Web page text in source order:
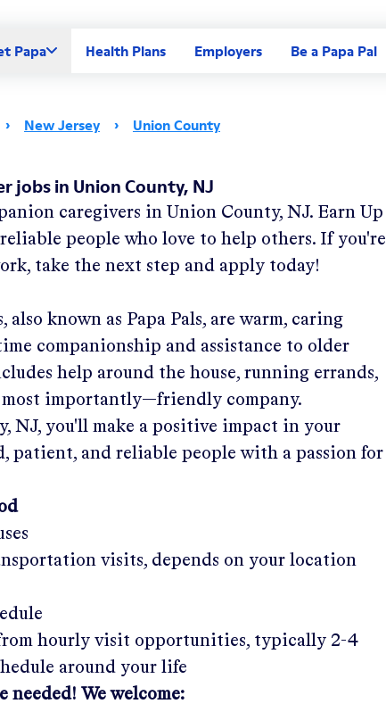
Papa Health Plans Employers Be a Papa Pal
› New Jersey › Union County
jobs in Union County, NJ
caregivers in Union County, NJ. Earn Up
people who love to help others. If you're
take the next step and apply today!
known as Papa Pals, are warm, caring
companionship and assistance to older
help around the house, running errands,
importantly—friendly company.
NJ, you'll make a positive impact in your
patient, and reliable people with a passion for
visits, depends on your location
hourly visit opportunities, typically 2-4
around your life
We welcome: